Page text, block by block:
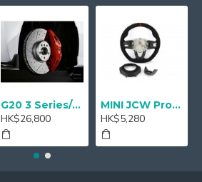
G20 3 Series/ G22 4 series M Performance 18" Sport brake Red - Retrofit
HK$26,800
MINI JCW Pro Steering-wheel rim alcantara
HK$5,280